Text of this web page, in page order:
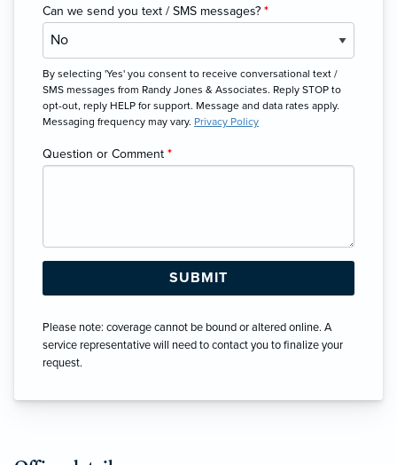
Can we send you text / SMS messages? *
By selecting 'Yes' you consent to receive conversational text /
SMS messages from Randy Jones & Associates. Reply STOP to
opt-out, reply HELP for support. Message and data rates apply.
Messaging frequency may vary. Privacy Policy
Question or Comment *
Please note: coverage cannot be bound or altered online. A
service representative will need to contact you to finalize your
request.